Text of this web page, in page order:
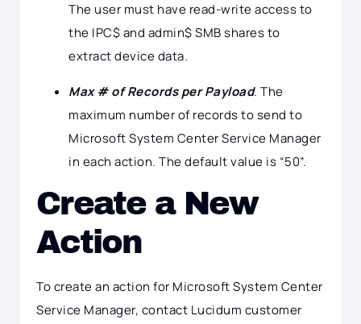
The user must have read-write access to
the IPC$ and admin$ SMB shares to
extract device data.
Max # of Records per Payload. The
maximum number of records to send to
Microsoft System Center Service Manager
in each action. The default value is “50”.
Create a New
Action
To create an action for Microsoft System Center
Service Manager, contact Lucidum customer